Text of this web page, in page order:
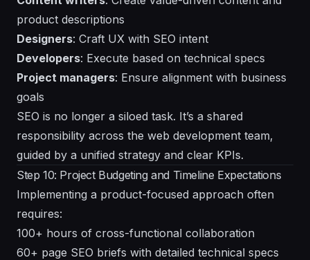
product descriptions
Designers: Craft UX with SEO intent
Developers: Execute based on technical specs
Project managers: Ensure alignment with business
goals
SEO is no longer a siloed task. It’s a shared
responsibility across the web development team,
guided by a unified strategy and clear KPIs.
Step 10: Project Budgeting and Timeline Expectations
Implementing a product-focused approach often
requires:
100+ hours of cross-functional collaboration
60+ page SEO briefs with detailed technical specs